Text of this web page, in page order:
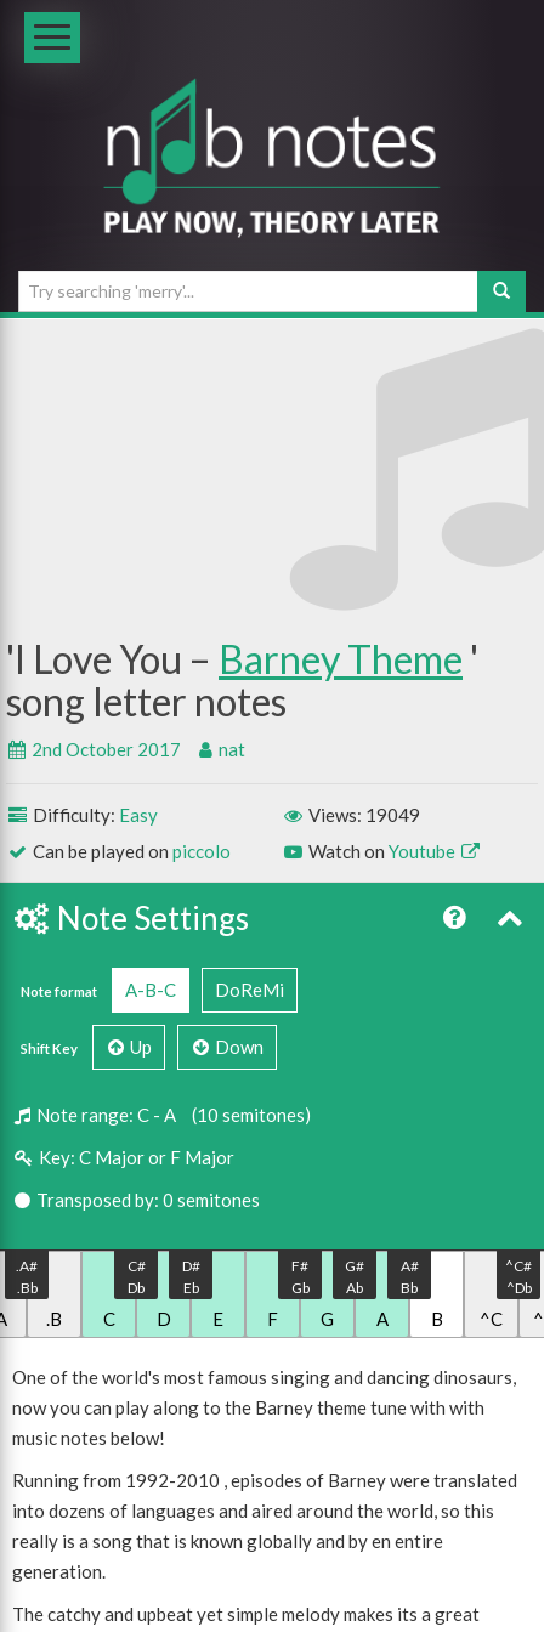
I Love You – Barney Theme
2nd October 2017 nat
Difficulty: Easy
Can be played on piccolo
Views: 19049
Watch on Youtube
Note Settings
Note format A-B-C DoReMi
Shift Key Up Down
Note range: C - A
(10 semitones)
Key: C Major or F Major
Transposed by: 0 semitones
.B
.A#
.Bb
C D
C#
Db
E
D#
Eb
F G
F#
Gb
A
G#
Ab
B
A#
Bb
^C
^C#
^Db
One of the world's most famous singing and dancing dinosaurs,
now you can play along to the Barney theme tune with with
music notes below!
Running from 1992-2010 , episodes of Barney were translated
into dozens of languages and aired around the world, so this
really is a song that is known globally and by en entire
generation.
The catchy and upbeat yet simple melody makes its a great